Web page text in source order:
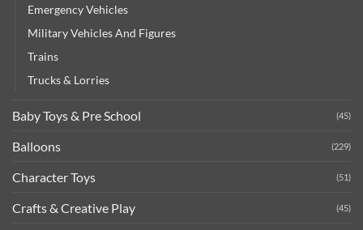
Emergency Vehicles
Military Vehicles And Figures
Trains
Trucks & Lorries
Baby Toys & Pre School (45)
Balloons (229)
Character Toys (51)
Crafts & Creative Play (45)